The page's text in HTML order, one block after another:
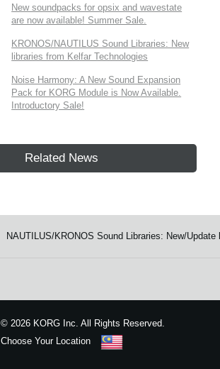
New soundpacks for opsix and wavestate
are now available! Summer Sale.
KRONOS/NAUTILUS Sound Libraries: New
libraries from Kelfar Technologies
Noise Harmony: A New Sound Expansion
Pack for KORG Module is Now Available.
Introductory Sale!
Related News
NAUTILUS/KRONOS Sound Libraries: New/
©2026 KORG Inc. All Rights Reserved.
Choose Your Location